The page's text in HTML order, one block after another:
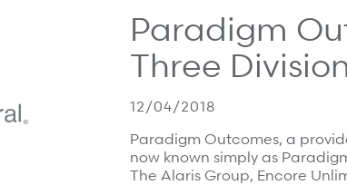
Paradigm
Three
12/04/2018
Paradigm Outcomes, a
now known simply as
The Alaris Group, Encore